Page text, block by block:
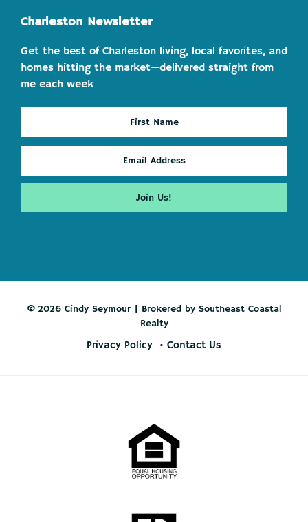
Charleston Newsletter
Get the best of Charleston living, local favorites, and
homes hitting the market—delivered straight from
me each week
© 2026 Cindy Seymour | Brokered by Southeast Coastal
Realty
Privacy Policy Contact Us